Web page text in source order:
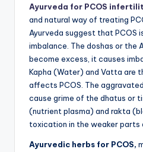
Ayurveda for PCOS
and natural way of treating
Ayurveda suggest that PCOS
imbalance. The doshas or the
become excess, it causes
Kapha (Water) and Vatta are
affects PCOS. The
cause grime of the dhatus or
(nutrient plasma) and rakta
toxication in the weaker parts
Ayurvedic herbs for PCOS,